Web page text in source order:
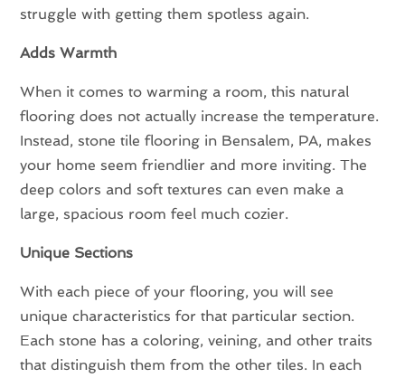
struggle with getting them spotless again.
Adds Warmth
When it comes to warming a room, this natural
flooring does not actually increase the temperature.
Instead, stone tile flooring in Bensalem, PA, makes
your home seem friendlier and more inviting. The
deep colors and soft textures can even make a
large, spacious room feel much cozier.
Unique Sections
With each piece of your flooring, you will see
unique characteristics for that particular section.
Each stone has a coloring, veining, and other traits
that distinguish them from the other tiles. In each